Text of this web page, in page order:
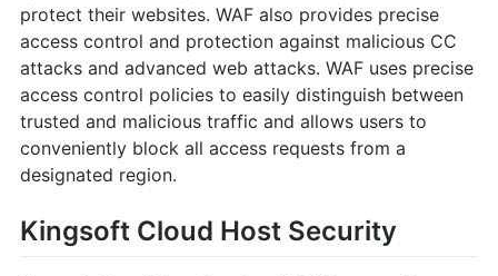
protect their websites. WAF also provides precise
access control and protection against malicious CC
attacks and advanced web attacks. WAF uses precise
access control policies to easily distinguish between
trusted and malicious traffic and allows users to
conveniently block all access requests from a
designated region.
Kingsoft Cloud Host Security